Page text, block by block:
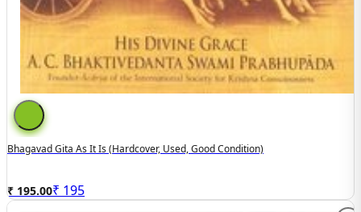
Bhagavad Gita As It Is (hardcover, Used, Good Condition)
₹ 195.00₹ 195